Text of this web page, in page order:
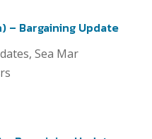
– Bargaining Update
, Sea Mar